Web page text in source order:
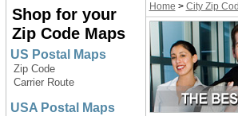
Shop for your
Zip Code Maps
US Postal Maps
Zip Code
Carrier Route
USA Postal Maps
Home > City Zip